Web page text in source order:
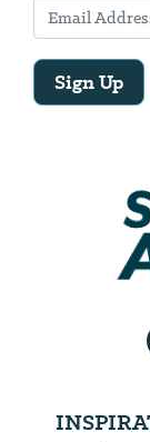
Sign Up